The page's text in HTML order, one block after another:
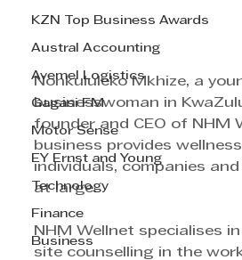
KZN Top Business Awards
Austral Accounting
Avemel Logistics
Gagasi FM
Motor Sense
EY Ernst and Young
Technology
Finance
Business
Nonkululeko Mkhize, a
businesswoman in
founder and CEO of NHM
business provides
individuals, companies
at large.
NHM Wellnet specialises
site counselling in the